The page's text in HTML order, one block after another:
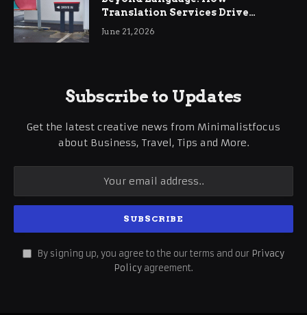
Translation Services Drive
International Business Growth
June 21, 2026
Subscribe to Updates
Get the latest creative news from Minimalistfocus
about Business, Travel, Tips and More.
By signing up, you agree to the our terms and our Privacy
Policy agreement.